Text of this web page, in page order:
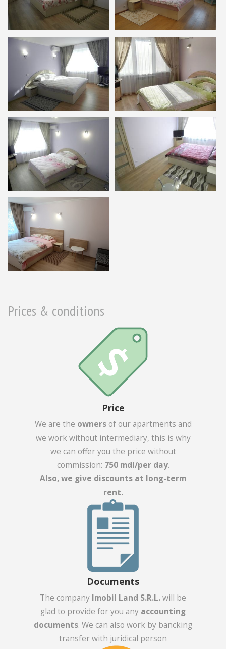
Prices & conditions
Price
We are the ownersof our apartments and
we work without intermediary, this is why
we can offer you the price without
commission: 750 mdl/per day.
Also, we give discounts at long-term
rent.
Documents
The company Imobil Land S.R.L.will be
glad to provide for you any accounting
documents. We can also work by bancking
transfer with juridical person